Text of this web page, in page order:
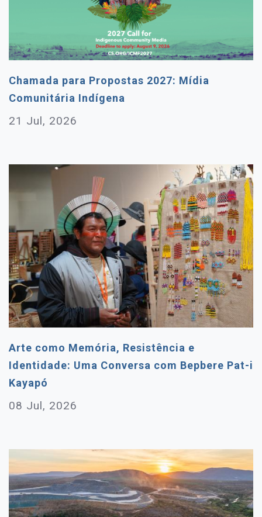
Chamada para Propostas 2027: Mídia
Comunitária Indígena
21 Jul, 2026
Arte como Memória, Resistência e
Identidade: Uma Conversa com Bepbere Pat-i
Kayapó
08 Jul, 2026